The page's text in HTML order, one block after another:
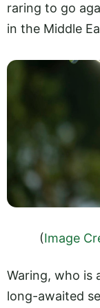
raring to go
in the Middle
(Image
Waring, who is
long-awaited